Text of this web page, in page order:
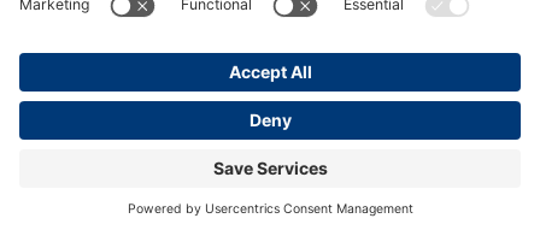
HygieneStation